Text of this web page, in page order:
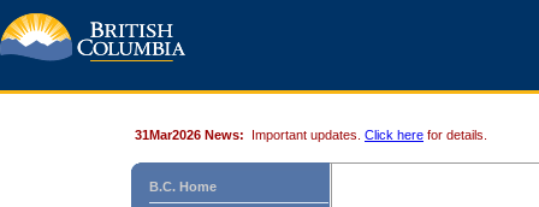
31Mar2026 News: Important updates. Click here for details.
B.C. Home